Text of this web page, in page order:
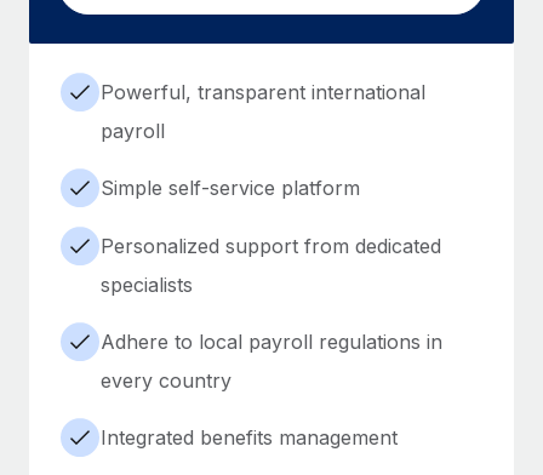
Powerful, transparent international
payroll
Simple self-service platform
Personalized support from dedicated
specialists
Adhere to local payroll regulations in
every country
Integrated benefits management